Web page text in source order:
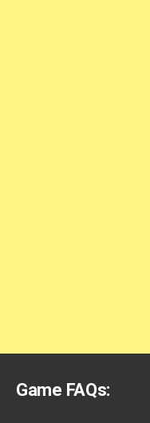
Game FAQs: